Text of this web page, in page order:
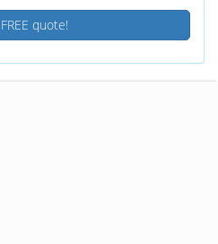
quote!